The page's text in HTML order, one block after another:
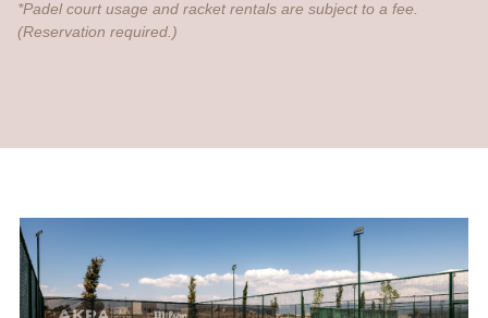
*Padel court usage and racket rentals are subject to a fee.
(Reservation required.)